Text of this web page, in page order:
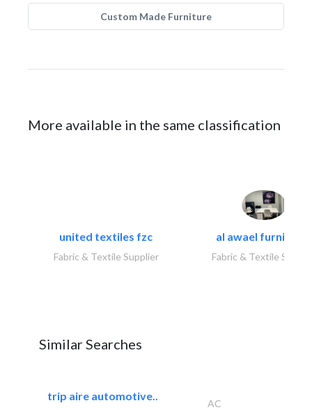
Custom Made Furniture
More available in the same classification
united textiles fzc
Fabric & Textile Supplier
al awael furniture..
Fabric & Textile
Similar Searches
trip aire automotive..
AC